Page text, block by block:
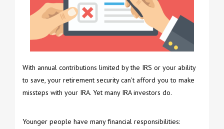
With annual contributions limited by the IRS or your ability
to save, your retirement security can't afford you to make
missteps with your IRA. Yet many IRA investors do.
Younger people have many financial responsibilities: